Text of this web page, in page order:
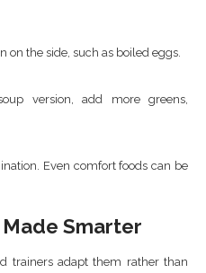
on the side, such as boiled eggs.
version, add more greens,
Even comfort foods can be
Smarter
trainers adapt them rather than